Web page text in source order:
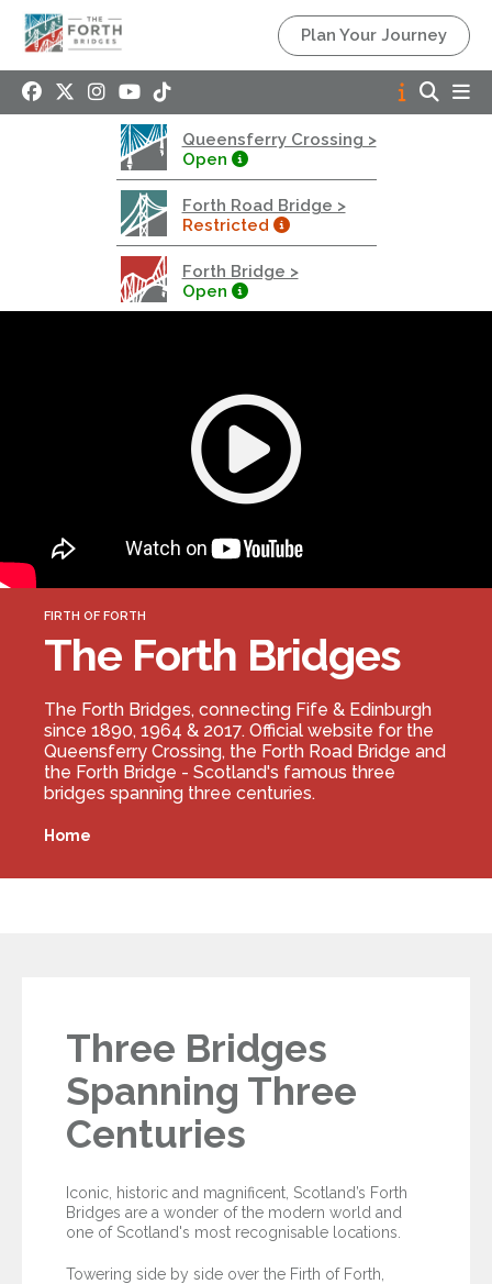
Plan Your Journey
Queensferry Crossing >
Open
Forth Road Bridge >
Restricted
Forth Bridge >
Open
Queensferry Crossing
Motorway
Open to general traffic, subject to normal motorway
restrictions
Road User Guide
Forth Road Bridge
Restricted
West Footpath / Cycletrack Closed.
Footpath / Cycletrack
- Both Directions
Due to on going maintenance works there is a lane 2
closure in both directions.
Access Restrictions
Open
Railway service information
FIRTH OF FORTH
The Forth Bridges
The Forth Bridges, connecting Fife & Edinburgh
since 1890, 1964 & 2017. Official website for the
Queensferry Crossing, the Forth Road Bridge and
the Forth Bridge - Scotland's famous three
bridges spanning three centuries.
Home
Three Bridges
Spanning Three
Centuries
Iconic, historic and magnificent, Scotland’s Forth
Bridges are a wonder of the modern world and
one of Scotland's most recognisable locations.
Towering side by side over the Firth of Forth,